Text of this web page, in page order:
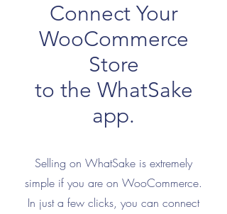
Connect Your
WooCommerce
Store
to the WhatSake
app.
Selling on WhatSake is extremely
simple if you are on WooCommerce.
In just a few clicks, you can connect